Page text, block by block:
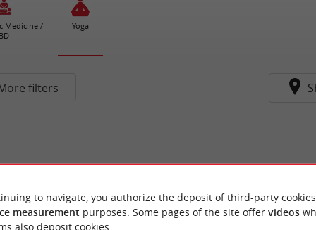
Medicine /
Yoga
filters
to navigate, you authorize the deposit of third-party
measurement purposes. Some pages of the site offer videos
also deposit cookies.